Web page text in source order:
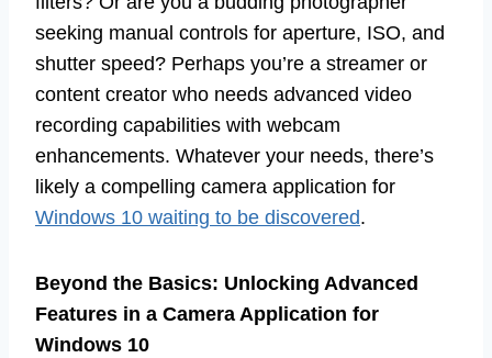
seeking manual controls for aperture, ISO, and
shutter speed? Perhaps you’re a streamer or
content creator who needs advanced video
recording capabilities with webcam
enhancements. Whatever your needs, there’s
likely a compelling camera application for
Windows 10 waiting to be discovered.
Beyond the Basics: Unlocking Advanced
Features in a Camera Application for
Windows 10